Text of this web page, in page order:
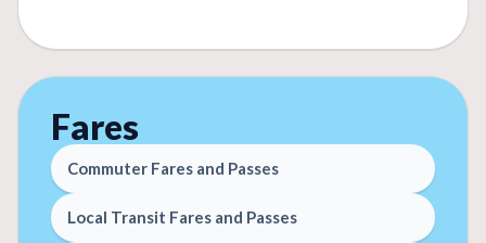
Fares
Commuter Fares and Passes
Local Transit Fares and Passes